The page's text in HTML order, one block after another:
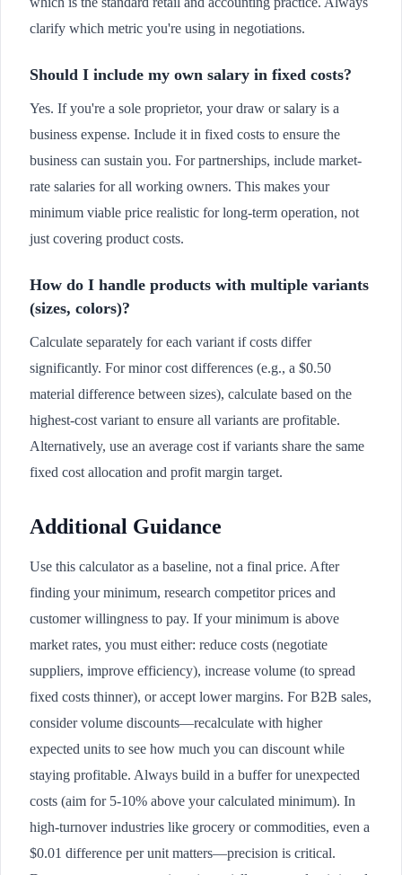
clarify which metric you're using in negotiations.
Should I include my own salary in fixed costs?
Yes. If you're a sole proprietor, your draw or salary is a
business expense. Include it in fixed costs to ensure the
business can sustain you. For partnerships, include market-
rate salaries for all working owners. This makes your
minimum viable price realistic for long-term operation, not
just covering product costs.
How do I handle products with multiple variants
(sizes, colors)?
Calculate separately for each variant if costs differ
significantly. For minor cost differences (e.g., a $0.50
material difference between sizes), calculate based on the
highest-cost variant to ensure all variants are profitable.
Alternatively, use an average cost if variants share the same
fixed cost allocation and profit margin target.
Additional Guidance
Use this calculator as a baseline, not a final price. After
finding your minimum, research competitor prices and
customer willingness to pay. If your minimum is above
market rates, you must either: reduce costs (negotiate
suppliers, improve efficiency), increase volume (to spread
fixed costs thinner), or accept lower margins. For B2B sales,
consider volume discounts—recalculate with higher
expected units to see how much you can discount while
staying profitable. Always build in a buffer for unexpected
costs (aim for 5-10% above your calculated minimum). In
high-turnover industries like grocery or commodities, even a
$0.01 difference per unit matters—precision is critical.